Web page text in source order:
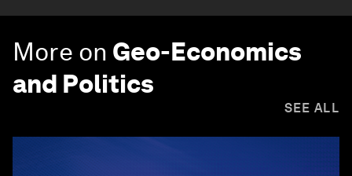
More on Geo-Economics
and Politics
SEE ALL